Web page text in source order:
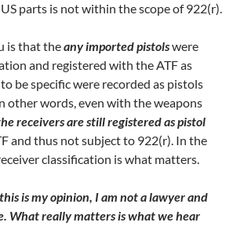
parts is not within the scope of 922(r).
is that theany imported pistolswere
and registered with the ATF as
be specific were recorded as pistols
other words, even with the weapons
receivers are still registered as pistol
and thus not subject to 922(r). In the
classification is what matters.
is my opinion, I am not a lawyer and
What really matters is what we hear